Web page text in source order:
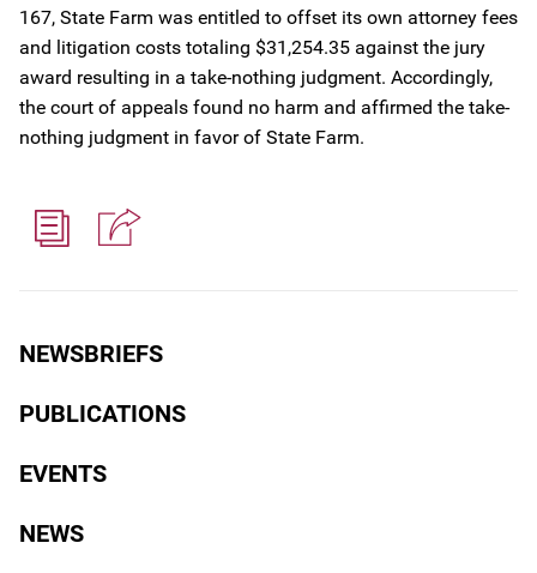
NEWSBRIEFS
PUBLICATIONS
EVENTS
NEWS
167, State Farm was entitled to offset its own attorney fees
and litigation costs totaling $31,254.35 against the jury
award resulting in a take-nothing judgment. Accordingly,
the court of appeals found no harm and affirmed the take-
nothing judgment in favor of State Farm.